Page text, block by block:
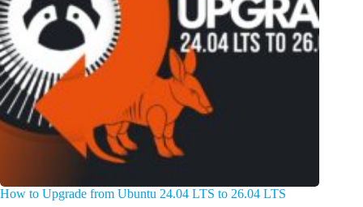
How to Upgrade from Ubuntu 24.04 LTS to 26.04 LTS